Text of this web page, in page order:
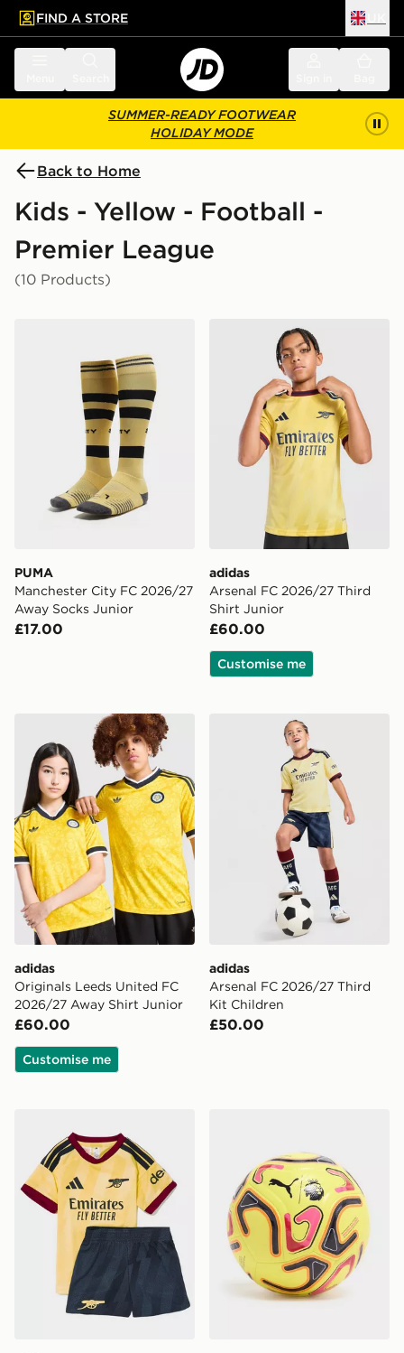
main content
Skip footer
FIND A STORE
SUMMER-READY FOOTWEAR
HOLIDAY MODE
Back to Home
Kids - Yellow - Football -
Premier League
(10 Products)
PUMA Manchester City FC 2026/27 Away Socks
PUMA
Manchester City FC 2026/27
Away Socks Junior
£17.00
adidas Arsenal FC 2026/
adidas
Arsenal FC 2026/27 Third
Shirt Junior
£60.00
Customise me
adidas Originals Leeds United FC 2026/27 Away
adidas
Originals Leeds United FC
2026/27 Away Shirt Junior
£60.00
Customise me
adidas Arsenal FC 2026/
adidas
Arsenal FC 2026/27 Third
Kit Children
£50.00